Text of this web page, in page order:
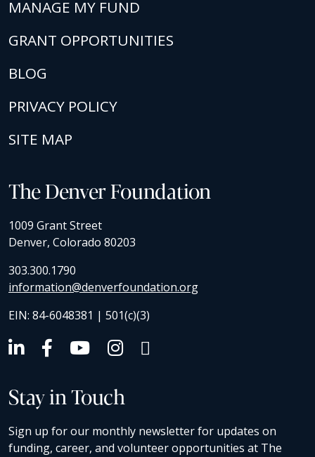
MANAGE MY FUND
GRANT OPPORTUNITIES
BLOG
PRIVACY POLICY
SITE MAP
The Denver Foundation
1009 Grant Street
Denver, Colorado 80203
303.300.1790
information@denverfoundation.org
EIN: 84-6048381 | 501(c)(3)
Stay in Touch
Sign up for our monthly newsletter for updates on
funding, career, and volunteer opportunities at The